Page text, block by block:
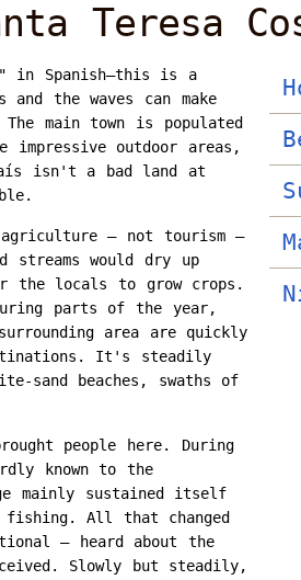
Teresa
in Spanish—this is a
the waves can make
main town is populated
impressive outdoor areas,
isn't a bad land at
agriculture – not tourism –
streams would dry up
the locals to grow crops.
parts of the year,
area are quickly
It's steadily
beaches, swaths of
people here. During
known to the
mainly sustained itself
fishing. All that changed
– heard about the
Slowly but steadily,